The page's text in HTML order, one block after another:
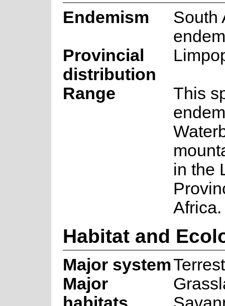
Endemism
South
Provincial
distribution
Range
This
in the
Africa.
Habitat and
Major system
Major